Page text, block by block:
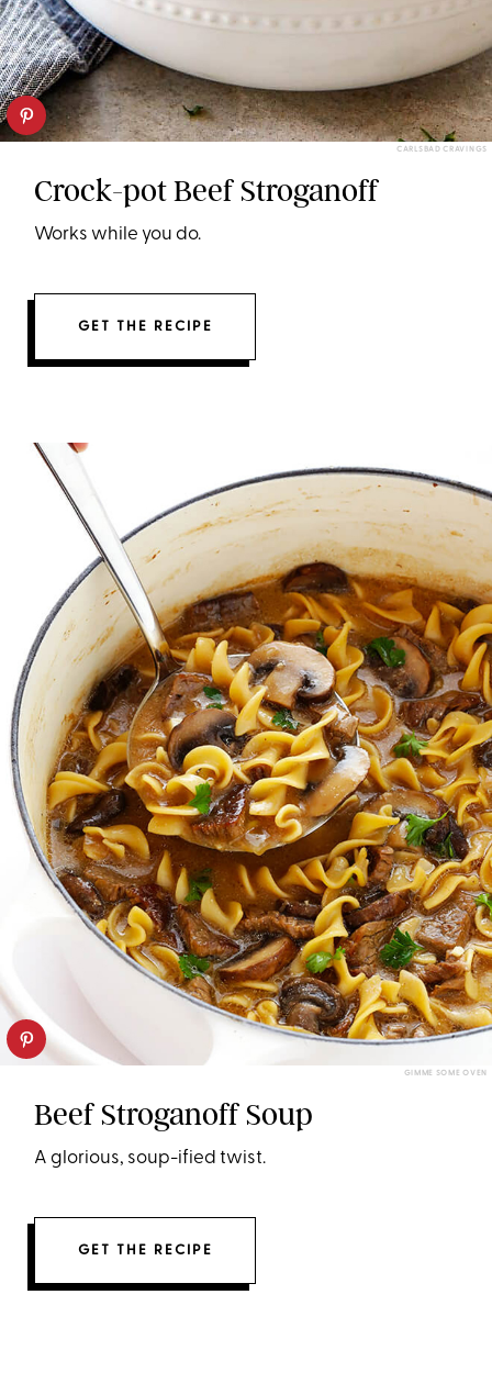
CARLSBAD CRAVINGS
Crock-pot Beef Stroganoff
Works while you do.
GET THE RECIPE
GIMME SOME OVEN
Beef Stroganoff Soup
A glorious, soup-ified twist.
GET THE RECIPE